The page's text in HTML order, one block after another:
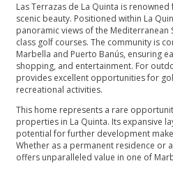
Las Terrazas de La Quinta is
scenic beauty. Positioned within La
panoramic views of the Mediterranean
class golf courses. The community is
Marbella and Puerto Banús, ensuring
shopping, and entertainment. For
provides excellent opportunities for
recreational activities.
This home represents a rare
properties in La Quinta. Its expansive
potential ‌for ‌further ‌development
Whether as a ‌permanent ‌residence ‌or
‌offers ‌unparalleled value ‌in ‌one ‌of